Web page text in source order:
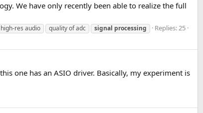
We have only recently been able to realize the full
res audio quality of adc signal processing
Replies: 25
one has an ASIO driver. Basically, my experiment is